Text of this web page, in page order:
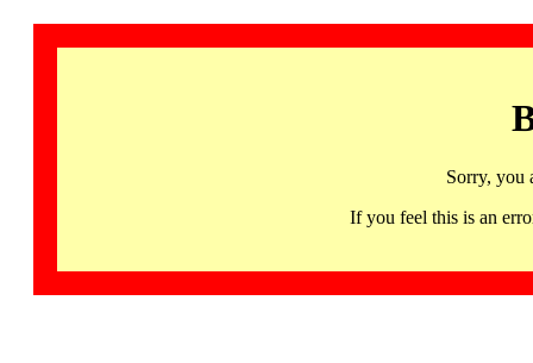
Sorry, you
If you feel this is an